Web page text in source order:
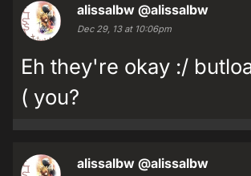
alissalbw @alissalbw
Dec 29, 13 at 10:06pm
Eh they're okay :/
( you?
alissalbw @alissalbw